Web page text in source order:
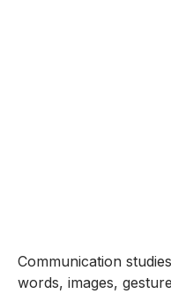
Communication
words, images,